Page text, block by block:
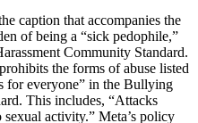
caption that accompanies the
of being a “sick pedophile,”
Community Standard.
the forms of abuse listed
for everyone” in the Bullying
This includes, “Attacks
activity.” Meta’s policy